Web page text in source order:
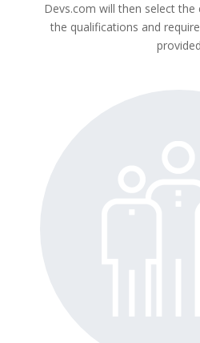
Devs.com will then select
the qualifications and
provided